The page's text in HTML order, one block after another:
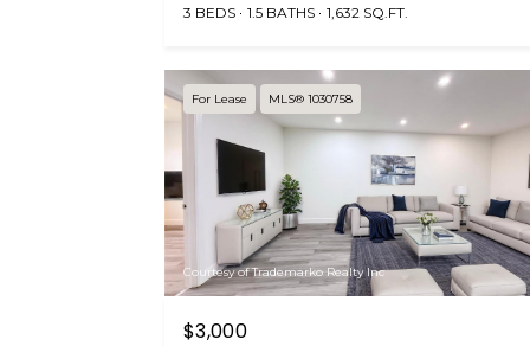
3 BEDS 1.5 BATHS 1,632 SQ.FT.
For Lease MLS® 1030758
Courtesy of Trademarko Realty Inc
$3,000